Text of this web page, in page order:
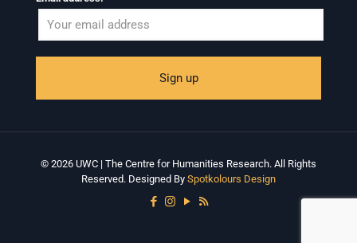
© 2026 UWC | The Centre for Humanities Research. All Rights
Reserved. Designed By Spotkolours Design